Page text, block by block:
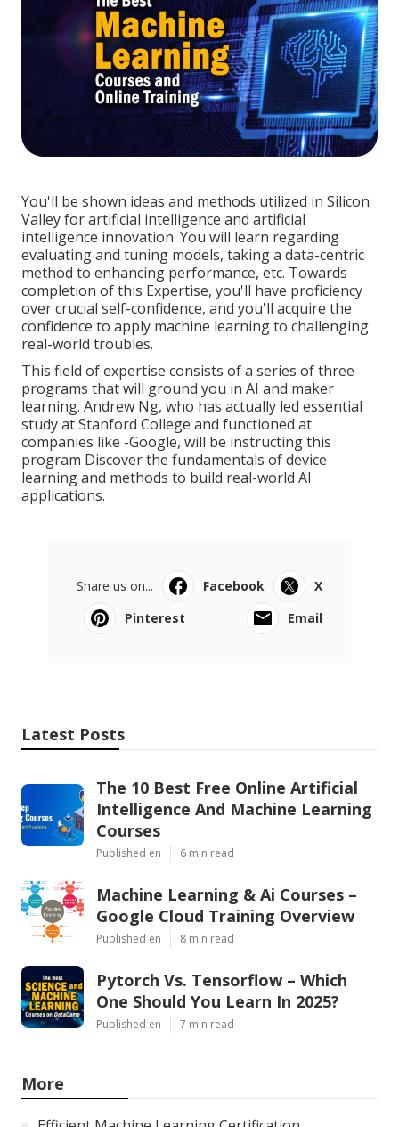
You'll be shown ideas and methods utilized in Silicon
Valley for artificial intelligence and artificial
intelligence innovation. You will learn regarding
evaluating and tuning models, taking a data-centric
method to enhancing performance, etc. Towards
completion of this Expertise, you'll have proficiency
over crucial self-confidence, and you'll acquire the
confidence to apply machine learning to challenging
real-world troubles.
This field of expertise consists of a series of three
programs that will ground you in AI and maker
learning. Andrew Ng, who has actually led essential
study at Stanford College and functioned at
companies like -Google, will be instructing this
program Discover the fundamentals of device
learning and methods to build real-world AI
applications.
Share us on... Facebook
X
Pinterest
Email
Latest Posts
The 10 Best Free Online Artificial
Intelligence And Machine Learning
Courses
Published en 6 min read
Machine Learning & Ai Courses –
Google Cloud Training Overview
Published en 8 min read
Pytorch Vs. Tensorflow – Which
One Should You Learn In 2025?
Published en 7 min read
More